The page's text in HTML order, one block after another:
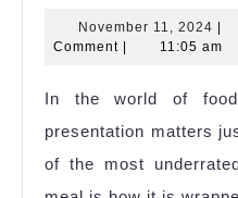
November 11, 2024
11,
Comment
11:05 am
In the world of
presentation matters
of the most